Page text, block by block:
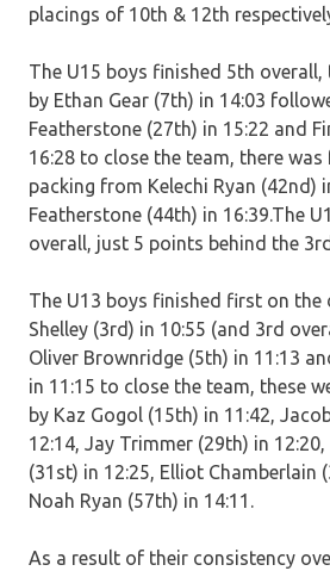
placings of 10th & 12th
The U15 boys finished 5th overall,
by Ethan Gear (7th) in 14:03
Featherstone (27th) in 15:22 and
16:28 to close the team, there
packing from Kelechi Ryan (42nd)
Featherstone (44th) in 16:39.The
overall, just 5 points behind the
The U13 boys finished first on
Shelley (3rd) in 10:55 (and 3rd
Oliver Brownridge (5th) in 11:13
in 11:15 to close the team, these
by Kaz Gogol (15th) in 11:42,
12:14, Jay Trimmer (29th) in
(31st) in 12:25, Elliot Chamberlain
Noah Ryan (57th) in 14:11.
As a result of their consistency